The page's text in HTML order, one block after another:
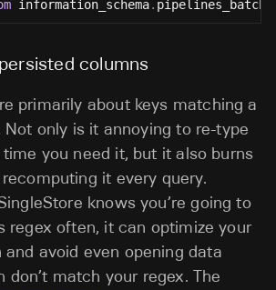
information_schema.
columns
primarily about keys matching a
only is it annoying to re-type
you need it, but it also burns
it every query.
knows you’re going to
regex often, it can optimize your
avoid even opening data
don’t match your regex. The